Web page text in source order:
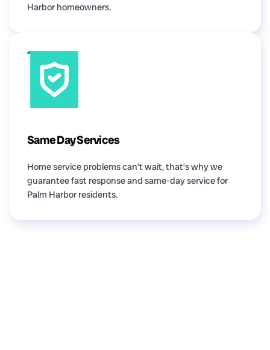
Harbor homeowners.
Same Day Services
Home service problems can’t wait, that’s why we
guarantee fast response and same-day service for
Palm Harbor residents.